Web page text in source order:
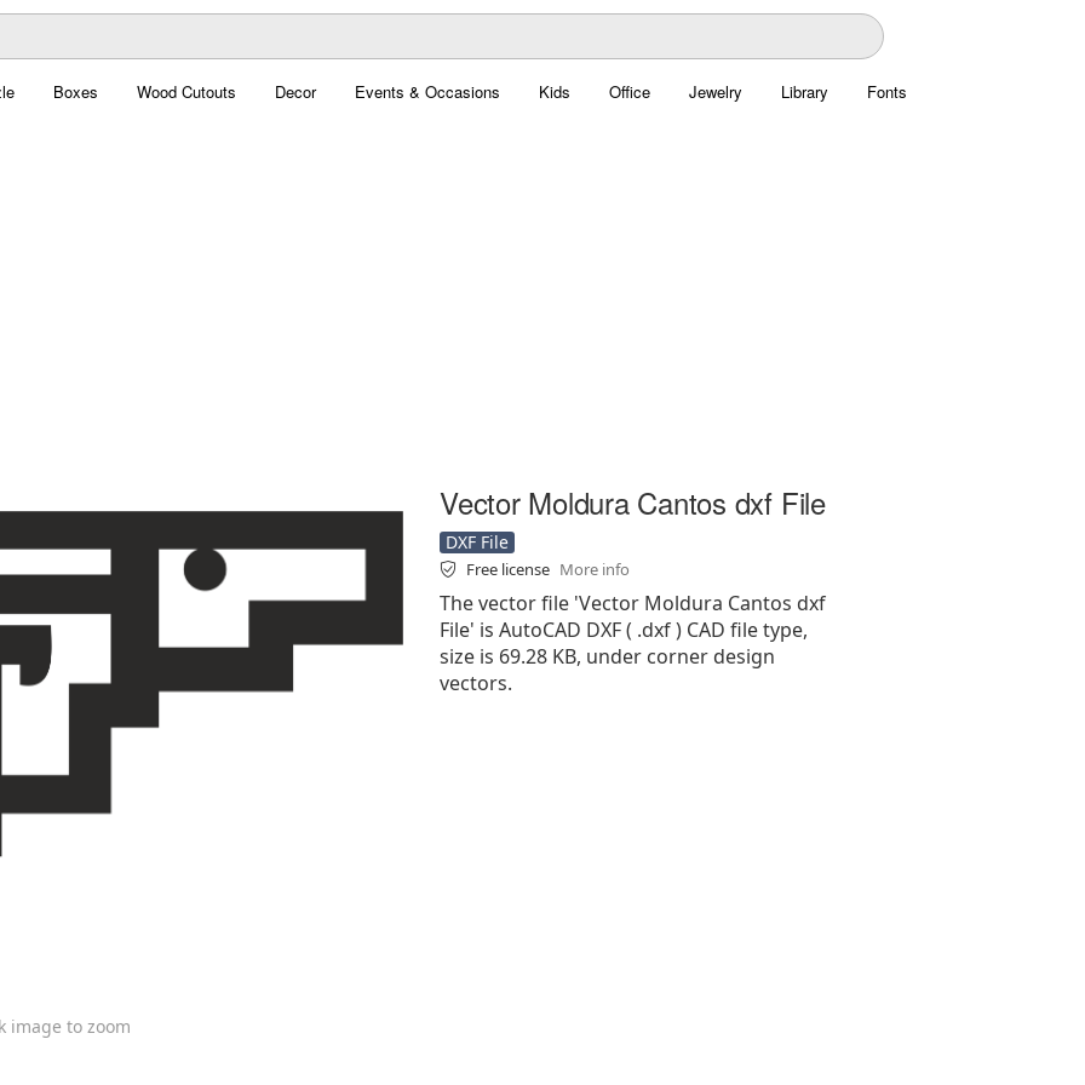
Boxes Wood Cutouts Decor Events & Occasions Kids Office Jewelry Library Fonts
image to zoom
Vector Moldura Cantos dxf File
DXF File
Free license More info
The vector file 'Vector Moldura Cantos dxf
File' is AutoCAD DXF ( .dxf ) CAD file type,
size is 69.28 KB, under corner design
vectors.